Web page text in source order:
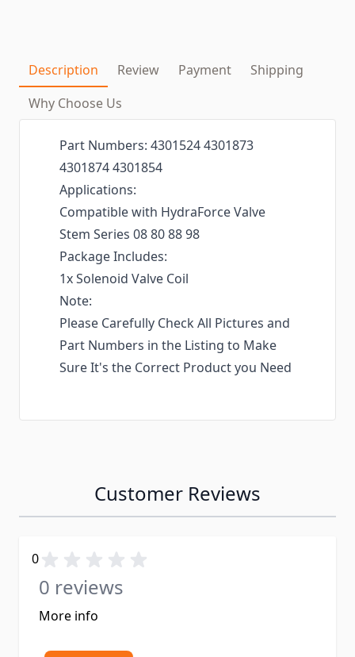
Description Review Payment
Shipping
Why Choose Us
Part Numbers: 4301524 4301873
4301874 4301854
Applications:
Compatible with HydraForce Valve
Stem Series 08 80 88 98
Package Includes:
1x Solenoid Valve Coil
Note:
Please Carefully Check All Pictures and
Part Numbers in the Listing to Make
Sure It's the Correct Product you Need
Customer Reviews
0
0 reviews
More info